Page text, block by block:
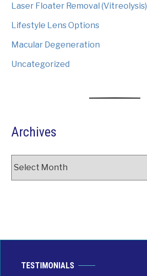
Laser Floater Removal (Vitreolysis)
Lifestyle Lens Options
Macular Degeneration
Uncategorized
Archives
TESTIMONIALS